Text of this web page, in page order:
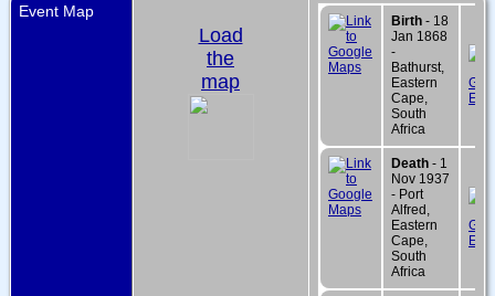
Event Map
Load
the
map
Birth - 18
Jan 1868
-
Bathurst,
Eastern
Cape,
South
Africa
Death - 1
Nov 1937
- Port
Alfred,
Eastern
Cape,
South
Africa